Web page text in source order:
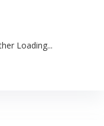
Loading...